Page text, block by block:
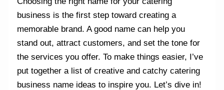
business is the first step toward creating a
memorable brand. A good name can help you
stand out, attract customers, and set the tone for
the services you offer. To make things easier, I’ve
put together a list of creative and catchy catering
business name ideas to inspire you. Let’s dive in!